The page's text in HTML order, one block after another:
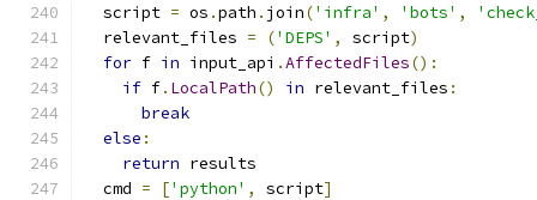
  script
= os .path . join('infra' , 'bots' ,
  relevant_files
= ('DEPS' , script)
for f in input_api .AffectedFiles():
if f. LocalPath() in relevant_files :
break
else :
return results
  cmd
= ['python' , script]